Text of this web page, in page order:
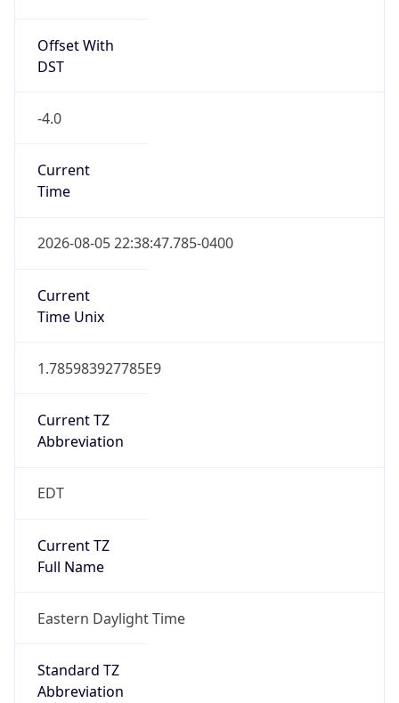
Offset With
DST
-4.0
Current
Time
2026-08-05 22:38:47.785-0400
Current
Time Unix
1.785983927785E9
Current TZ
Abbreviation
EDT
Current TZ
Full Name
Eastern Daylight Time
Standard TZ
Abbreviation